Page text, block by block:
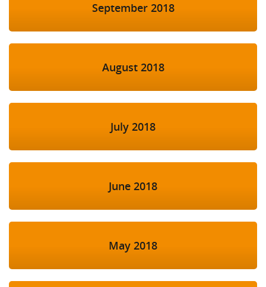
September 2018
August 2018
July 2018
June 2018
May 2018